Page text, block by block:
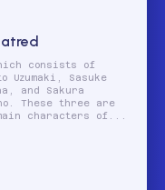
characters of...